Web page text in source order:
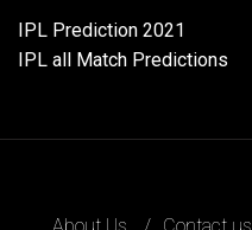
IPL Prediction 2021
IPL all Match Predictions